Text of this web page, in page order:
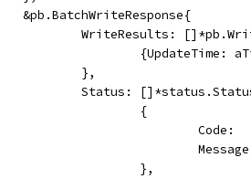
		&pb.BatchWriteResponse{
WriteResults:
{UpdateTime:
			},
Status:
				{
				},